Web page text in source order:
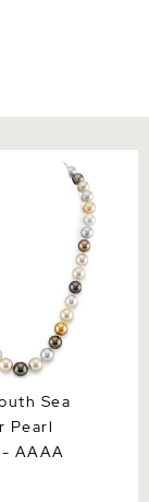
Sea
Necklace -
Sea
Pearl
AAAA